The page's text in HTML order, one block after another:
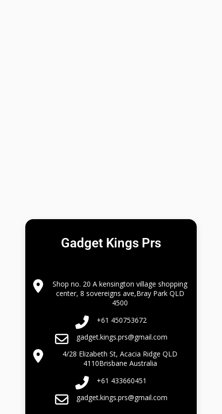
Gadget Kings Prs
Shop no. 20 A kensington village shopping
center, 8 sovereigns ave,Bray Park QLD
4500
+61 450753672
gadget.kings.prs@gmail.com
4/28 Elizabeth St, Acacia Ridge QLD
4110Brisbane Australia
+61 433660451
gadget.kings.prs@gmail.com